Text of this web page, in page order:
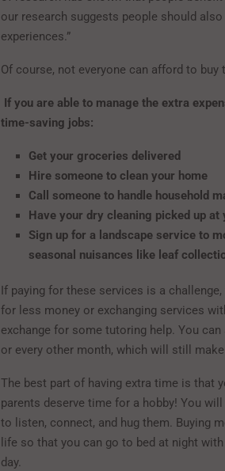
our research suggests people should
experiences.”
Of course, not everyone can afford to
If you are able to manage the extra
time-saving jobs:
Get your groceries delivered
Hire someone to clean your home
Call someone to handle household
Have your dry cleaning picked up at
Sign up for a landscape service to
seasonal nuisances like leaf
If paying for these services is a
for less money or exchanging services
exchange for some tutoring help. You
or every other month, which will still
The best part of having extra time is that
parents deserve time for a hobby! You
to listen, connect, and hug them. Buying
life so that you can go to bed at night
day.